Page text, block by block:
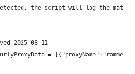
the script will log the
2025-08-11
tab-content","content":null}]},{"proxyName":"rammerHeadv2","targetElements":[{"target":"title","content":"Rammerhead Proxy"},{"target":"h1","content":"Rammerhead Proxy"}]},{"proxyName":"interstellar","targetElements":[{"target":".title","content":"Interstellar"},{"target":"input[class='search-home']","content":null}]},{"proxyName":"hypertabs","targetElements":[{"target":".chrome-tab-title","content":"New Hypertab"},{"target":".chrome-